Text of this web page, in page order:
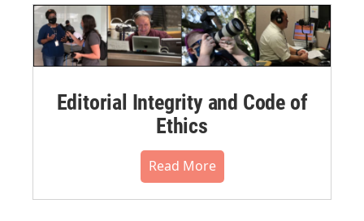
Editorial Integrity and Code of
Ethics
Read More